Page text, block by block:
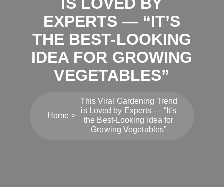
EXPERTS — “IT’S
THE BEST-LOOKING
IDEA FOR GROWING
VEGETABLES”
Home
This Viral Gardening Trend
is Loved by Experts — “It’s
the Best-Looking Idea for
Growing Vegetables”